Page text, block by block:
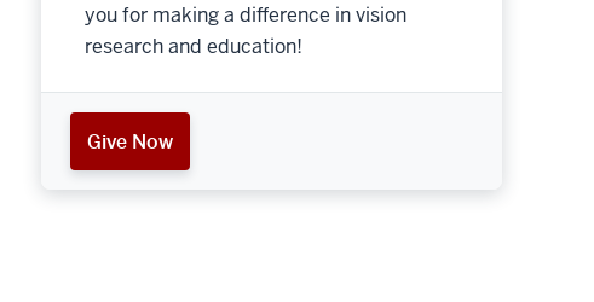
you for making a difference in vision
research and education!
Give Now